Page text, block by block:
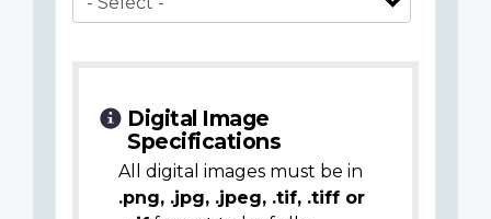
Digital Image
Specifications
All digital images must be in
.png, .jpg, .jpeg, .tif, .tiff or